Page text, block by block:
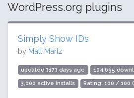
WordPress.org plugins
Simply Show IDs
by Matt Martz
updated 3173 days ago 104,695
3,000 active installs Rating: 100 / 100